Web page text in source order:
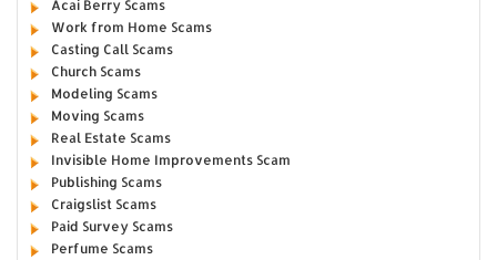
Acai Berry Scams
Work from Home Scams
Casting Call Scams
Church Scams
Modeling Scams
Moving Scams
Real Estate Scams
Invisible Home Improvements Scam
Publishing Scams
Craigslist Scams
Paid Survey Scams
Perfume Scams